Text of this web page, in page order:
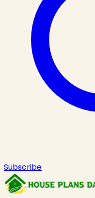
Subscribe